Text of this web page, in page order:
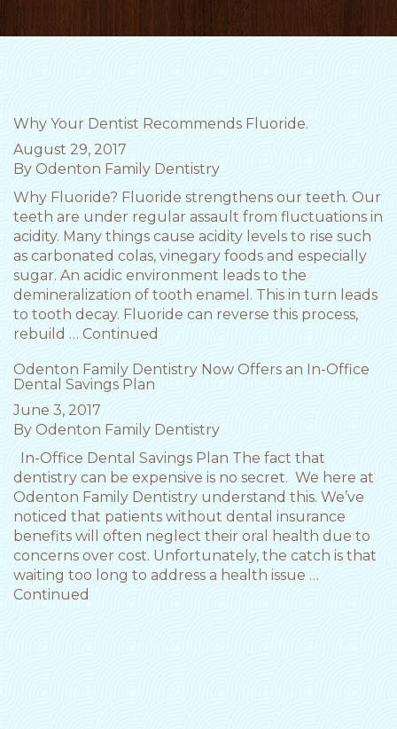
Why Your Dentist Recommends Fluoride.
August 29, 2017
By Odenton Family Dentistry
Why Fluoride? Fluoride strengthens our teeth. Our
teeth are under regular assault from fluctuations in
acidity. Many things cause acidity levels to rise such
as carbonated colas, vinegary foods and especially
sugar. An acidic environment leads to the
demineralization of tooth enamel. This in turn leads
to tooth decay. Fluoride can reverse this process,
rebuild … Continued
Odenton Family Dentistry Now Offers an In-Office
Dental Savings Plan
June 3, 2017
By Odenton Family Dentistry
In-Office Dental Savings Plan The fact that
dentistry can be expensive is no secret. We here at
Odenton Family Dentistry understand this. We’ve
noticed that patients without dental insurance
benefits will often neglect their oral health due to
concerns over cost. Unfortunately, the catch is that
waiting too long to address a health issue …
Continued